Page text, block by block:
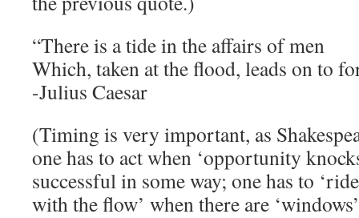
“There is a tide in the affairs of men
Which, taken at the flood, leads on to
-Julius Caesar
(Timing is very important, as
one has to act when ‘opportunity
successful in some way; one has to
with the flow’ when there are